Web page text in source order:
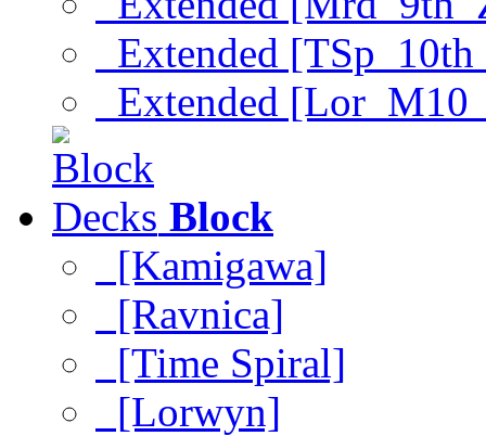
Extended
Extended
Block
[Kamigawa]
[Ravnica]
[Time Spiral]
[Lorwyn]